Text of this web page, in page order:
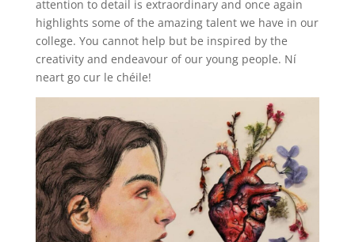
attention to detail is extraordinary and once again
highlights some of the amazing talent we have in our
college. You cannot help but be inspired by the
creativity and endeavour of our young people. Ní
neart go cur le chéile!